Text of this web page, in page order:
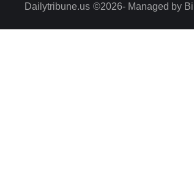
Dailytribune.us ©2026- Managed by